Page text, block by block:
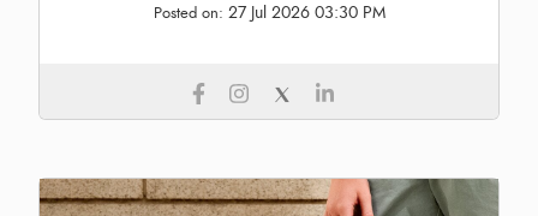
Posted on: 27 Jul 2026 03:30 PM